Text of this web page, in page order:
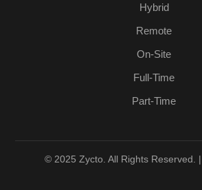
Hybrid
Remote
On-Site
Full-Time
Part-Time
© 2025 Zycto. All Rights Reserved. |